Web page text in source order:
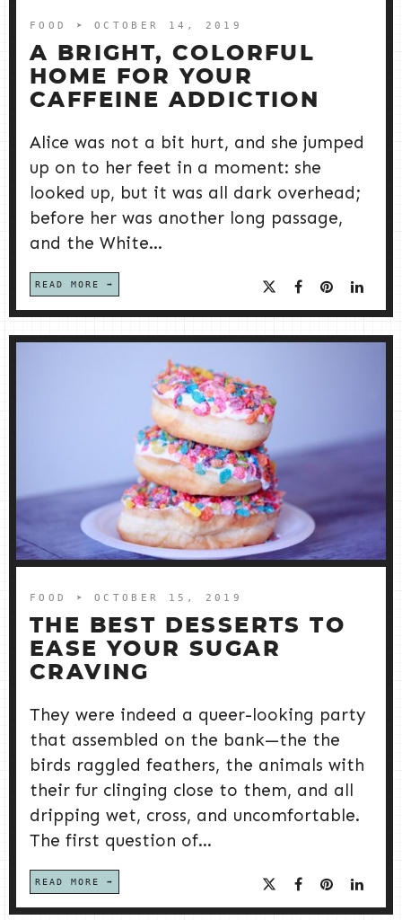
FOOD ➤ OCTOBER 14, 2019
A BRIGHT, COLORFUL
HOME FOR YOUR
CAFFEINE ADDICTION
Alice was not a bit hurt, and she jumped
up on to her feet in a moment: she
looked up, but it was all dark overhead;
before her was another long passage,
and the White...
READ MORE
FOOD ➤ OCTOBER 15, 2019
THE BEST DESSERTS TO
EASE YOUR SUGAR
CRAVING
They were indeed a queer-looking party
that assembled on the bank—the the
birds raggled feathers, the animals with
their fur clinging close to them, and all
dripping wet, cross, and uncomfortable.
The first question of...
READ MORE